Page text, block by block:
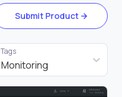
Submit Product
Monitoring
Tags